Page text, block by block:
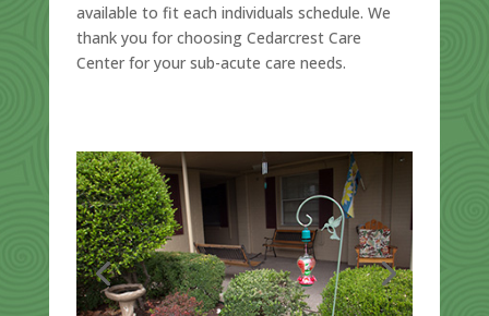
available to fit each individuals schedule. We
thank you for choosing Cedarcrest Care
Center for your sub-acute care needs.